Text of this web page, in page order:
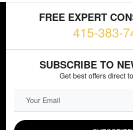
FREE EXPERT
415-383-
SUBSCRIBE TO
Get best offers direct